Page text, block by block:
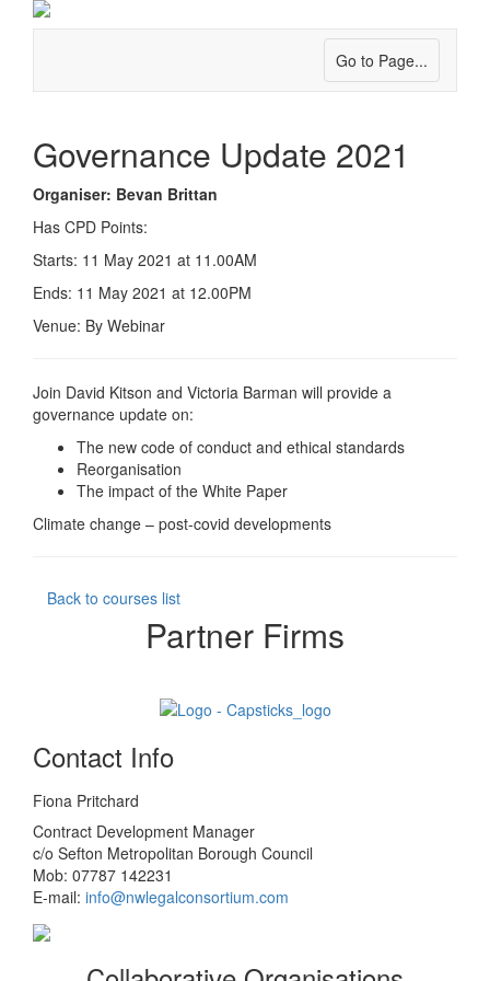
Go to Page...
Governance Update 2021
Organiser: Bevan Brittan
Has CPD Points:
Starts: 11 May 2021 at 11.00AM
Ends: 11 May 2021 at 12.00PM
Venue: By Webinar
Join David Kitson and Victoria Barman will provide a
governance update on:
The new code of conduct and ethical standards
Reorganisation
The impact of the White Paper
Climate change – post-covid developments
Back to courses list
Partner Firms
Contact Info
Fiona Pritchard
Contract Development Manager
c/o Sefton Metropolitan Borough Council
Mob: 07787 142231
E-mail: info@nwlegalconsortium.com